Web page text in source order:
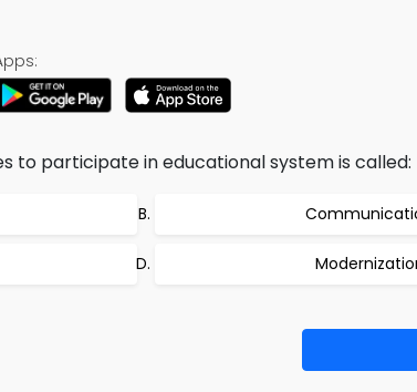
to participate in educational system is called: